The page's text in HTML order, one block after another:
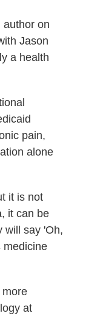
author on
Jason
a health
pain,
alone
it is not
it can be
will say 'Oh,
medicine
more
at